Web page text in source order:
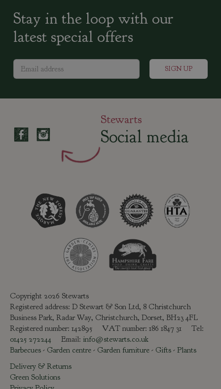
Stay in the loop with our
latest special offers
Stewarts
Social media
Copyright 2026 Stewarts
Registered address: D Stewart & Son Ltd, 8 Christchurch
Business Park, Radar Way, Christchurch, Dorset, BH23 4FL
Registered number: 142895 VAT number: 186 1847 31 Tel:
01425 272244 Email: info@stewarts.co.uk
Barbecues - Garden centre - Garden furniture - Gifts - Plants
Delivery & Returns
Green Solutions